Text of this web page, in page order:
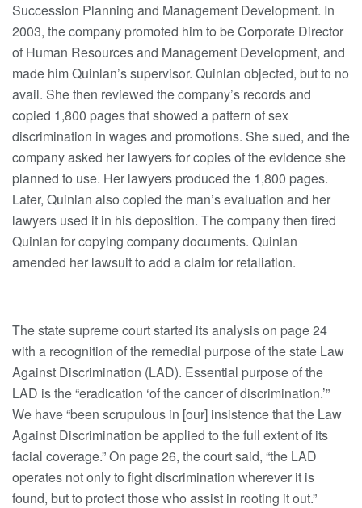
Succession Planning and Management Development. In
2003, the company promoted him to be Corporate Director
of Human Resources and Management Development, and
made him Quinlan’s supervisor. Quinlan objected, but to no
avail. She then reviewed the company’s records and
copied 1,800 pages that showed a pattern of sex
discrimination in wages and promotions. She sued, and the
company asked her lawyers for copies of the evidence she
planned to use. Her lawyers produced the 1,800 pages.
Later, Quinlan also copied the man’s evaluation and her
lawyers used it in his deposition. The company then fired
Quinlan for copying company documents. Quinlan
amended her lawsuit to add a claim for retaliation.
The state supreme court started its analysis on page 24
with a recognition of the remedial purpose of the state Law
Against Discrimination (LAD). Essential purpose of the
LAD is the “eradication ‘of the cancer of discrimination.’”
We have “been scrupulous in [our] insistence that the Law
Against Discrimination be applied to the full extent of its
facial coverage.” On page 26, the court said, “the LAD
operates not only to fight discrimination wherever it is
found, but to protect those who assist in rooting it out.”